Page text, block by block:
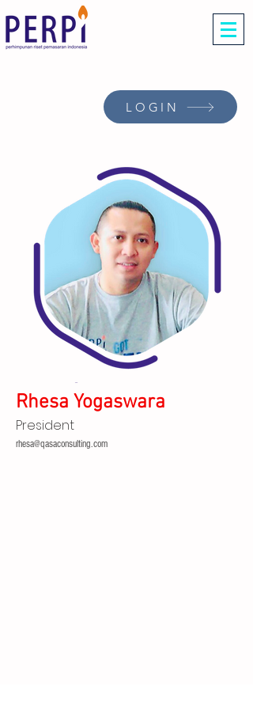
LOGIN
Rhesa Yogaswara
President
rhesa@qasaconsulting.com